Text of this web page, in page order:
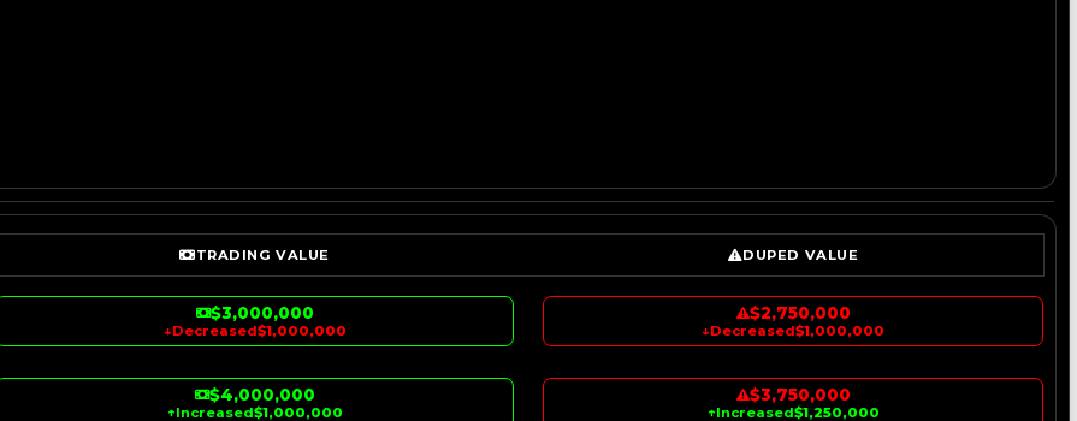
TRADING VALUE DUPED VALUE
$3,000,000
↓Decreased$1,000,000
$2,750,000
↓Decreased$1,000,000
$4,000,000
↑Increased$1,000,000
$3,750,000
↑Increased$1,250,000